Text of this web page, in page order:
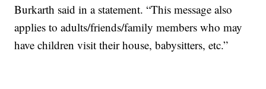
Burkarth said in a statement. “This message also
applies to adults/friends/family members who may
have children visit their house, babysitters, etc.”